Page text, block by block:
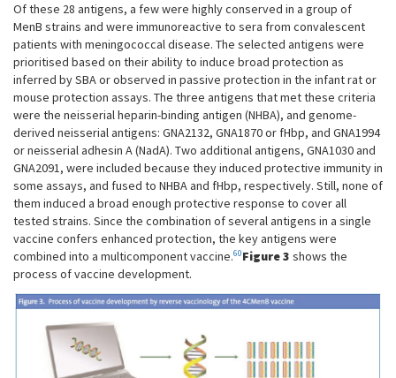
Of these 28 antigens, a few were highly conserved in a group of
MenB strains and were immunoreactive to sera from convalescent
patients with meningococcal disease. The selected antigens were
prioritised based on their ability to induce broad protection as
inferred by SBA or observed in passive protection in the infant rat or
mouse protection assays. The three antigens that met these criteria
were the neisserial heparin-binding antigen (NHBA), and genome-
derived neisserial antigens: GNA2132, GNA1870 or fHbp, and GNA1994
or neisserial adhesin A (NadA). Two additional antigens, GNA1030 and
GNA2091, were included because they induced protective immunity in
some assays, and fused to NHBA and fHbp, respectively. Still, none of
them induced a broad enough protective response to cover all
tested strains. Since the combination of several antigens in a single
vaccine confers enhanced protection, the key antigens were
combined into a multicomponent vaccine.60Figure 3 shows the
process of vaccine development.